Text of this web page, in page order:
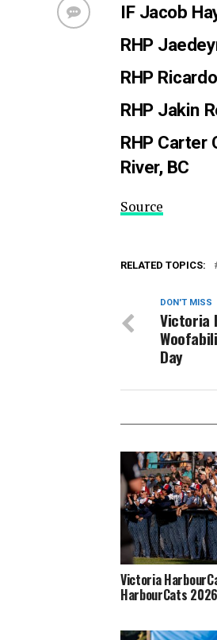
IF Jacob
RHP
RHP
RHP Jakin
RHP Carter
River, BC
Source
RELATED TOPICS:
DON'T MISS
Victoria
Day
Victoria
HarbourCats